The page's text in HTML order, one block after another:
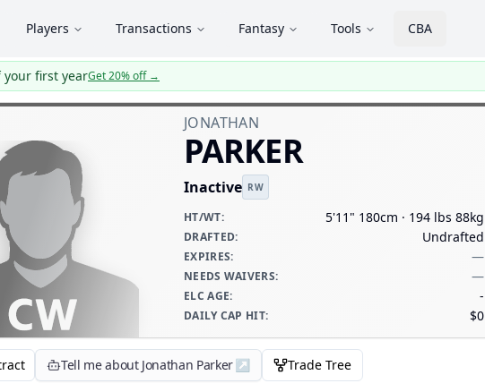
Players Transactions Fantasy Tools CBA
your first yearGet 20% off→
JONATHAN
PARKER
Inactive RW
HT/WT: 5'11" 180cm · 194 lbs 88kg
DRAFTED: Undrafted
EXPIRES: —
NEEDS WAIVERS: —
ELC AGE: -
DAILY CAP HIT: $0
Tell me about Jonathan Parker↗ Trade Tree